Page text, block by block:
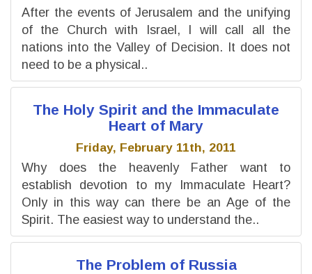
After the events of Jerusalem and the unifying
of the Church with Israel, I will call all the
nations into the Valley of Decision. It does not
need to be a physical..
The Holy Spirit and the Immaculate
Heart of Mary
Friday, February 11th, 2011
Why does the heavenly Father want to
establish devotion to my Immaculate Heart?
Only in this way can there be an Age of the
Spirit. The easiest way to understand the..
The Problem of Russia